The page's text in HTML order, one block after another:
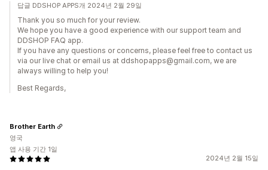
답글 DDSHOP APPS개 2024년 2월 29일
Thank you so much for your review.
We hope you have a good experience with our support team and
DDSHOP FAQ app.
If you have any questions or concerns, please feel free to contact us
via our live chat or email us at ddshopapps@gmail.com, we are
always willing to help you!
Best Regards,
2024년 2월 15일
Brother Earth
영국
앱 사용 기간 1일